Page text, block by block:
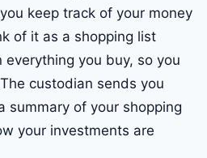
keep track of your money
of it as a shopping list
you buy, so you
custodian sends you
summary of your shopping
your investments are